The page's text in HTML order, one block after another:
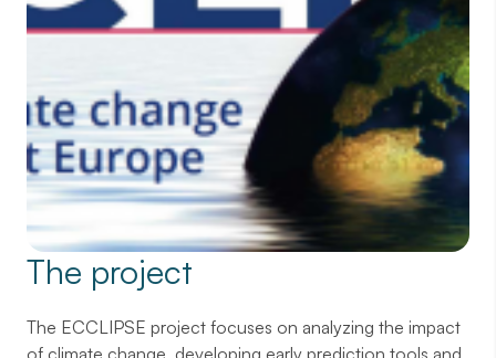
The project
The ECCLIPSE project focuses on analyzing the impact